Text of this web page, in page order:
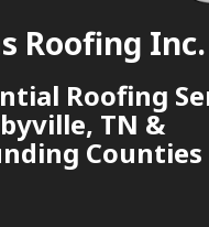
Roofing Inc.
Roofing
TN &
Counties